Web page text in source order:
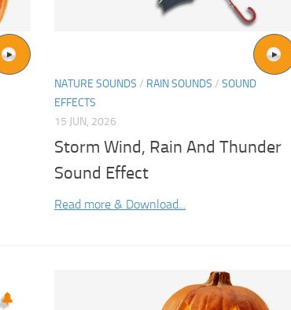
NATURE SOUNDS / RAIN SOUNDS / SOUND
EFFECTS
15 JUN, 2026
Storm Wind, Rain And Thunder
Sound Effect
Read more & Download...